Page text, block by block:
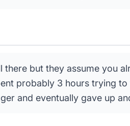
there but they assume you
probably 3 hours trying
and eventually gave up